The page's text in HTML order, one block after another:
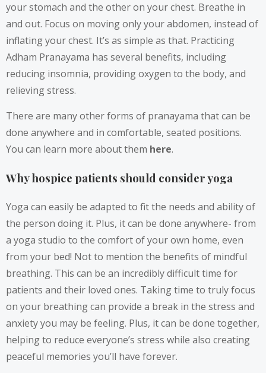
your stomach and the other on your chest. Breathe in
and out. Focus on moving only your abdomen, instead of
inflating your chest. It’s as simple as that. Practicing
Adham Pranayama has several benefits, including
reducing insomnia, providing oxygen to the body, and
relieving stress.
There are many other forms of pranayama that can be
done anywhere and in comfortable, seated positions.
You can learn more about them here.
Why hospice patients should consider yoga
Yoga can easily be adapted to fit the needs and ability of
the person doing it. Plus, it can be done anywhere- from
a yoga studio to the comfort of your own home, even
from your bed! Not to mention the benefits of mindful
breathing. This can be an incredibly difficult time for
patients and their loved ones. Taking time to truly focus
on your breathing can provide a break in the stress and
anxiety you may be feeling. Plus, it can be done together,
helping to reduce everyone’s stress while also creating
peaceful memories you’ll have forever.